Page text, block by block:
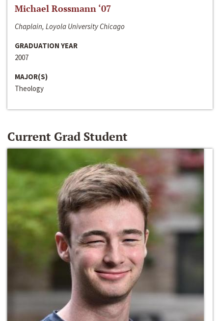
Michael Rossmann ‘07
Chaplain, Loyola University Chicago
GRADUATION YEAR
2007
MAJOR(S)
Theology
Current Grad Student